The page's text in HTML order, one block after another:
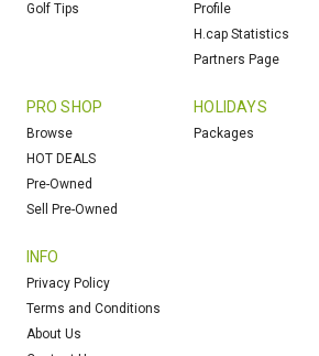
Golf Tips
Profile
H.cap Statistics
Partners Page
PRO SHOP
Browse
HOT DEALS
Pre-Owned
Sell Pre-Owned
HOLIDAYS
Packages
INFO
Privacy Policy
Terms and Conditions
About Us